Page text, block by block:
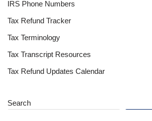
IRS Phone Numbers
Tax Refund Tracker
Tax Terminology
Tax Transcript Resources
Tax Refund Updates Calendar
Search